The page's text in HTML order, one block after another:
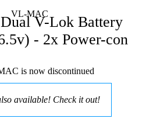
VL-MACV-Lok Battery
- 2x Power-con
is now discontinued
available! Check it out!